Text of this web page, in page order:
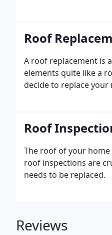
Roof
A roof replacement is
elements quite like a
decide to replace
Roof
The roof of your
roof inspections are
needs to be replaced.
Reviews